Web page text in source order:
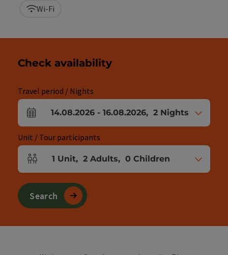
Wi-Fi
Check availability
Travel period / Nights
arrival and departure fields
14.08.2026 - 16.08.2026, 2 Nights
Unit / Tour participants
Number of units and person fields
1 Unit, 2 Adults, 0 Children
Search